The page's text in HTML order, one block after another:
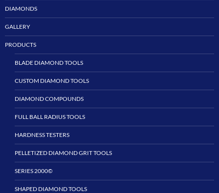
DIAMONDS
GALLERY
PRODUCTS
BLADE DIAMOND TOOLS
CUSTOM DIAMOND TOOLS
DIAMOND COMPOUNDS
FULL BALL RADIUS TOOLS
HARDNESS TESTERS
PELLETIZED DIAMOND GRIT TOOLS
SERIES 2000©
SHAPED DIAMOND TOOLS